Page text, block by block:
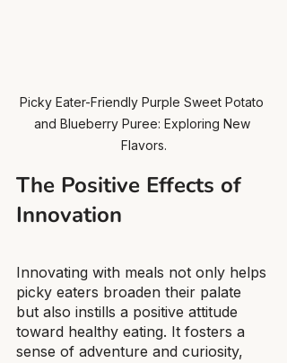
Picky Eater-Friendly Purple Sweet Potato
and Blueberry Puree: Exploring New
Flavors.
The Positive Effects of
Innovation
Innovating with meals not only helps
picky eaters broaden their palate
but also instills a positive attitude
toward healthy eating. It fosters a
sense of adventure and curiosity,